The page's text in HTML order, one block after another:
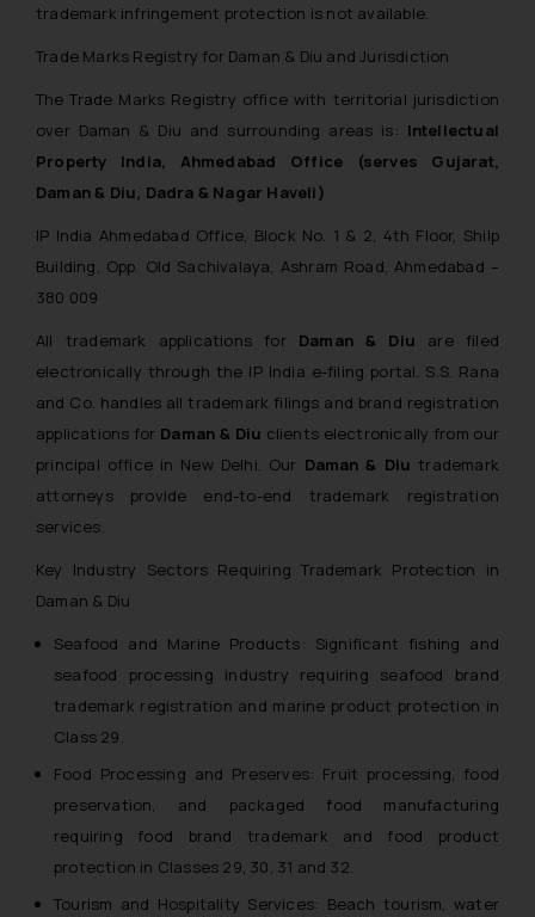
trademark infringement protection is not available.
Trade Marks Registry for Daman & Diu and Jurisdiction
The Trade Marks Registry office with territorial jurisdiction
over Daman & Diu and surrounding areas is: Intellectual
Property India, Ahmedabad Office (serves Gujarat,
Daman & Diu, Dadra & Nagar Haveli)
IP India Ahmedabad Office, Block No. 1 & 2, 4th Floor, Shilp
Building, Opp. Old Sachivalaya, Ashram Road, Ahmedabad –
380 009
All trademark applications for Daman & Diu are filed
electronically through the IP India e-filing portal. S.S. Rana
and Co. handles all trademark filings and brand registration
applications for Daman & Diu clients electronically from our
principal office in New Delhi. Our Daman & Diu trademark
attorneys provide end-to-end trademark registration
services.
Key Industry Sectors Requiring Trademark Protection in
Daman & Diu
Seafood and Marine Products: Significant fishing and
seafood processing industry requiring seafood brand
trademark registration and marine product protection in
Class 29.
Food Processing and Preserves: Fruit processing, food
preservation, and packaged food manufacturing
requiring food brand trademark and food product
protection in Classes 29, 30, 31 and 32.
Tourism and Hospitality Services: Beach tourism, water